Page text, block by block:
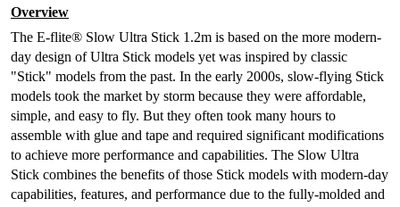
Overview
The E-flite® Slow Ultra Stick 1.2m is based on the more modern-
day design of Ultra Stick models yet was inspired by classic
"Stick" models from the past. In the early 2000s, slow-flying Stick
models took the market by storm because they were affordable,
simple, and easy to fly. But they often took many hours to
assemble with glue and tape and required significant modifications
to achieve more performance and capabilities. The Slow Ultra
Stick combines the benefits of those Stick models with modern-day
capabilities, features, and performance due to the fully-molded and